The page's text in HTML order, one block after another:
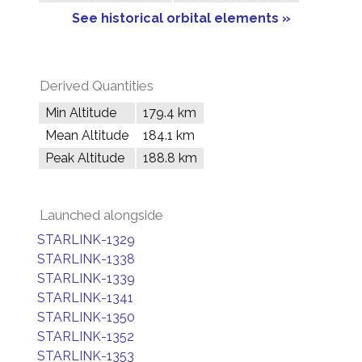
See historical orbital elements »
Derived Quantities
Min Altitude
179.4 km
Mean Altitude
184.1 km
Peak Altitude
188.8 km
Launched alongside
STARLINK-1329
STARLINK-1338
STARLINK-1339
STARLINK-1341
STARLINK-1350
STARLINK-1352
STARLINK-1353